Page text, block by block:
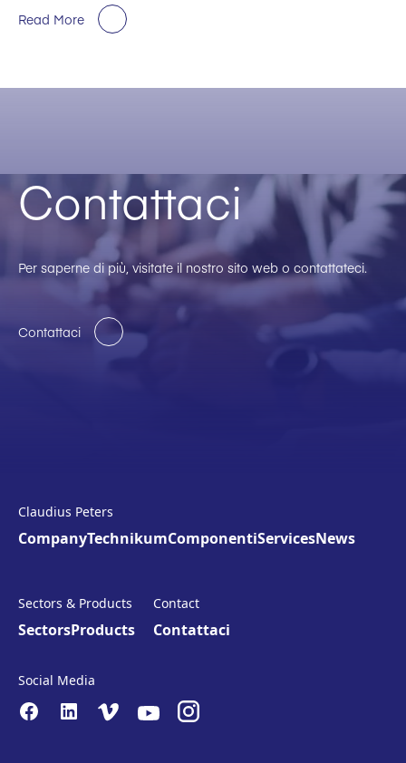
Read More
Contattaci
Per saperne di più, visitate il nostro sito web o contattateci.
Contattaci
Claudius Peters
CompanyTechnikumComponentiServicesNews
Sectors & Products
SectorsProducts
Contact
Contattaci
Social Media